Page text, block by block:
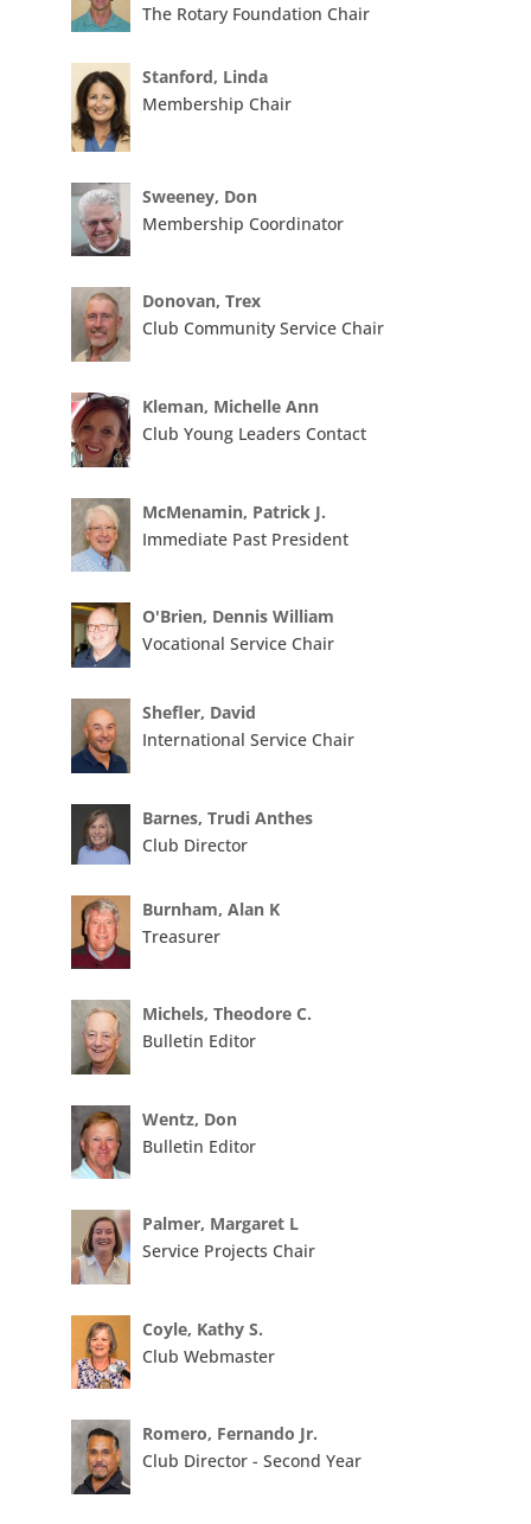
The Rotary Foundation Chair
Stanford, Linda
Membership Chair
Sweeney, Don
Membership Coordinator
Donovan, Trex
Club Community Service Chair
Kleman, Michelle Ann
Club Young Leaders Contact
McMenamin, Patrick J.
Immediate Past President
O'Brien, Dennis William
Vocational Service Chair
Shefler, David
International Service Chair
Barnes, Trudi Anthes
Club Director
Burnham, Alan K
Treasurer
Michels, Theodore C.
Bulletin Editor
Wentz, Don
Bulletin Editor
Palmer, Margaret L
Service Projects Chair
Coyle, Kathy S.
Club Webmaster
Romero, Fernando Jr.
Club Director - Second Year